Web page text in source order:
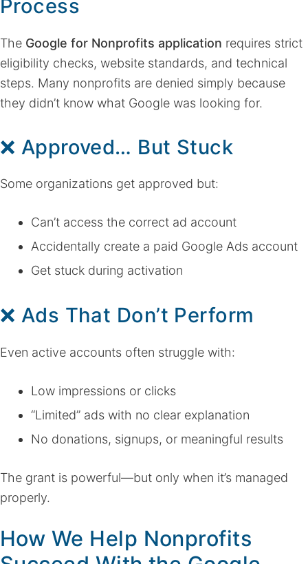
Process
The Google for Nonprofits application requires strict
eligibility checks, website standards, and technical
steps. Many nonprofits are denied simply because
they didn’t know what Google was looking for.
❌ Approved… But Stuck
Some organizations get approved but:
Can’t access the correct ad account
Accidentally create a paid Google Ads account
Get stuck during activation
❌ Ads That Don’t Perform
Even active accounts often struggle with:
Low impressions or clicks
“Limited” ads with no clear explanation
No donations, signups, or meaningful results
The grant is powerful—but only when it’s managed
properly.
How We Help Nonprofits